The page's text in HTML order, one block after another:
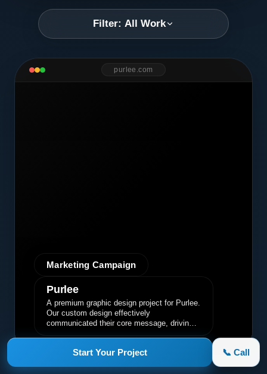
Start Your Project 📞 Call
Filter: All Work
purlee.com
Marketing Campaign
Purlee
A premium graphic design project for Purlee.
Our custom design effectively
communicated their core message, driving